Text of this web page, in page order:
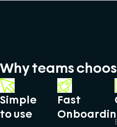
Why teams
Simple
to use
Fast